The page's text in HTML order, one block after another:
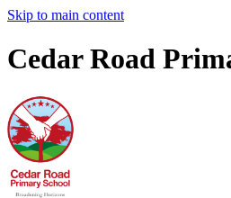
Skip to main content
Cedar Road